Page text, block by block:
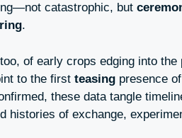
catastrophic, but
.
of early crops edging into
to the first teasing presence
these data tangle
histories of exchange,